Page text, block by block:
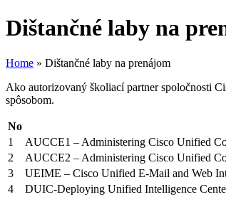
Dištančné laby na
Home » Dištančné laby na prenájom
Ako autorizovaný školiací partner spoločnosti
spôsobom.
No
1
AUCCE1 – Administering Cisco Unified
2
AUCCE2 – Administering Cisco Unified
3
UEIME – Cisco Unified E-Mail and Web
4
DUIC-Deploying Unified Intelligence